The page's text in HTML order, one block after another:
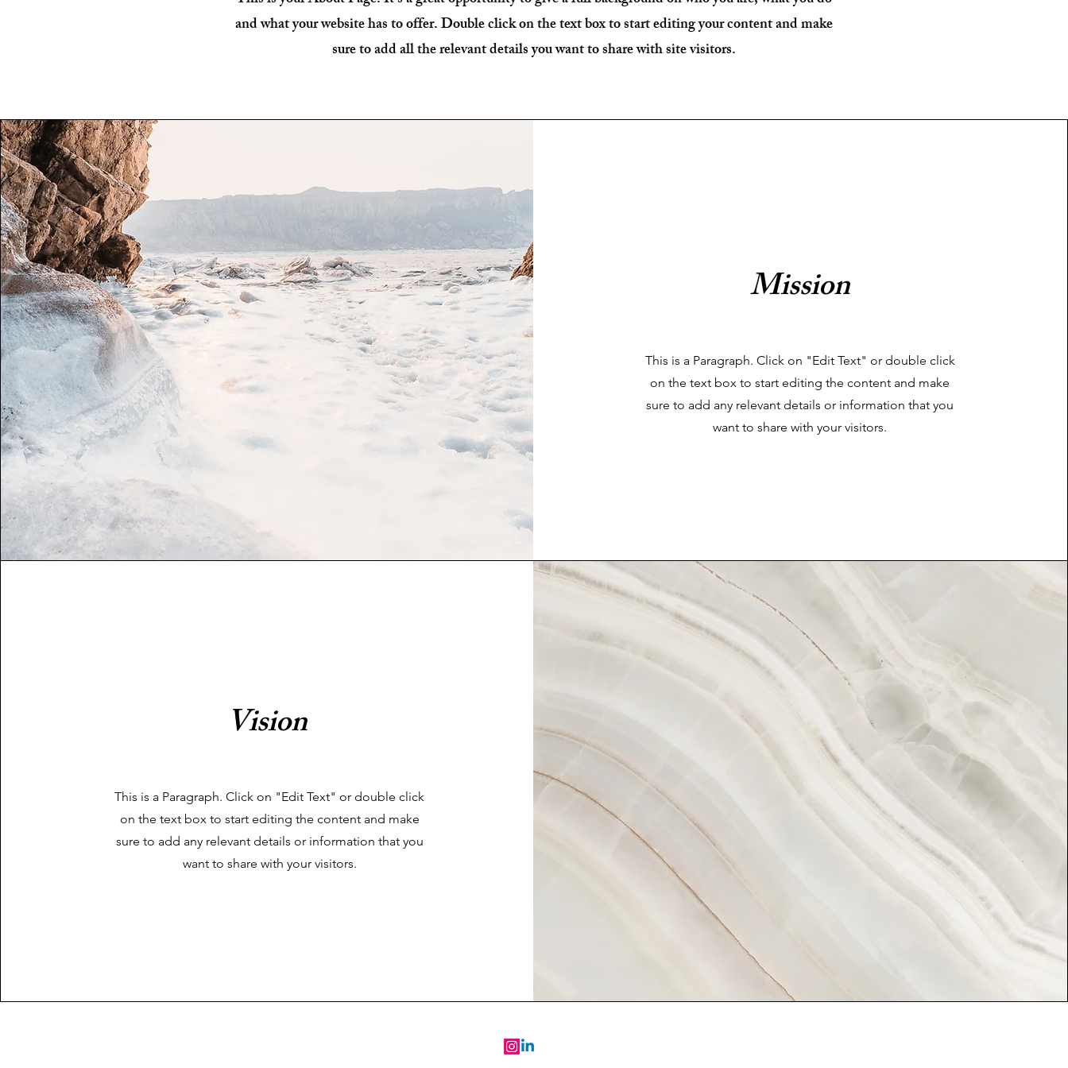
and what your website has to offer. Double click on the text box to start editing your content and make
sure to add all the relevant details you want to share with site visitors.
Mission
This is a Paragraph. Click on "Edit Text" or double click
on the text box to start editing the content and make
sure to add any relevant details or information that you
want to share with your visitors.
Vision
This is a Paragraph. Click on "Edit Text" or double click
on the text box to start editing the content and make
sure to add any relevant details or information that you
want to share with your visitors.